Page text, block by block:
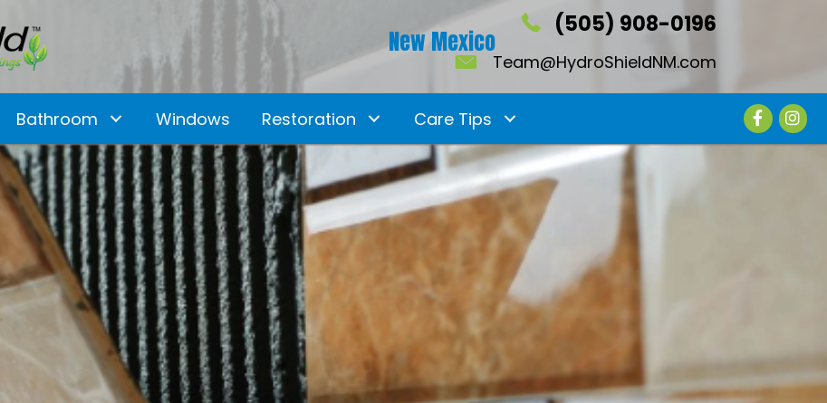
New Mexico
(505) 908-0196
Team@HydroShieldNM.com
Bathroom Windows Restoration Care Tips